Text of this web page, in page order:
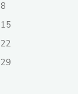
8
15
22
29